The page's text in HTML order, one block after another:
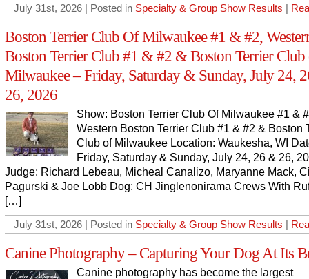
July 31st, 2026 | Posted in Specialty & Group Show Results |
Boston Terrier Club Of Milwaukee #1 & #2,
Boston Terrier Club #1 & #2 & Boston Terrier Club
Milwaukee – Friday, Saturday & Sunday, July 24,
26, 2026
Show: Boston Terrier Club Of Milwaukee #1 &
Western Boston Terrier Club #1 & #2 & Boston
Club of Milwaukee Location: Waukesha, WI
Friday, Saturday & Sunday, July 24, 26 & 26,
Judge: Richard Lebeau, Micheal Canalizo, Maryanne Mack,
Pagurski & Joe Lobb Dog: CH Jinglenonirama Crews With
[…]
July 31st, 2026 | Posted in Specialty & Group Show Results |
Canine Photography – Capturing Your Dog At Its
Canine photography has become the largest